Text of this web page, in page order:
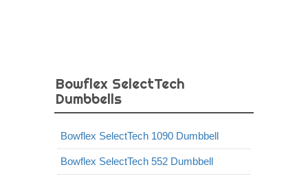
Bowflex SelectTech
Dumbbells
Bowflex SelectTech 1090 Dumbbell
Bowflex SelectTech 552 Dumbbell